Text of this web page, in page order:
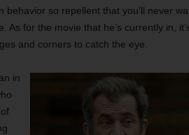
behavior so repellent that you’ll never
As for the movie that he’s currently in,
and corners to catch the eye.
in